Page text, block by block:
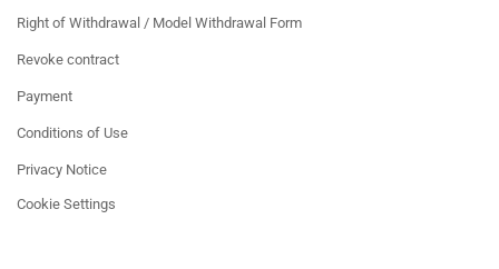
Right of Withdrawal / Model Withdrawal Form
Revoke contract
Payment
Conditions of Use
Privacy Notice
Cookie Settings